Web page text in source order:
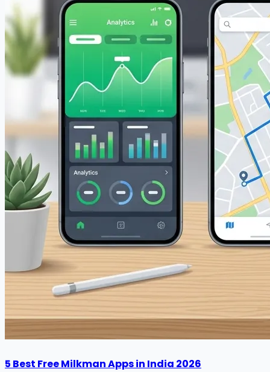
5 Best Free Milkman Apps in India 2026